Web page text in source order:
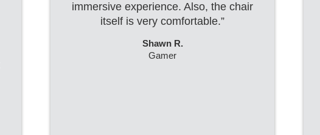
immersive experience. Also, the chair
itself is very comfortable.”
Shawn R.
Gamer